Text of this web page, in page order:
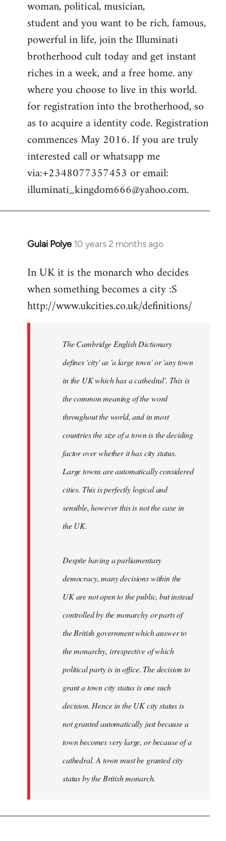
woman, political, musician,
student and you want to be rich, famous,
powerful in life, join the Illuminati
brotherhood cult today and get instant
riches in a week, and a free home. any
where you choose to live in this world.
for registration into the brotherhood, so
as to acquire a identity code. Registration
commences May 2016. If you are truly
interested call or whatsapp me
via:+2348077357453 or email:
illuminati_kingdom666@yahoo.com.
Gulai Polye 10 years 2 months ago
In
to
Welcome
libcom.org
In UK it is the monarch who decides
when something becomes a city :S
http://www.ukcities.co.uk/definitions/
The Cambridge English Dictionary
defines 'city' as 'a large town' or 'any town
in the UK which has a cathedral'. This is
the common meaning of the word
throughout the world, and in most
countries the size of a town is the deciding
factor over whether it has city status.
Large towns are automatically considered
cities. This is perfectly logical and
sensible, however this is not the case in
the UK.
Despite having a parliamentary
democracy, many decisions within the
UK are not open to the public, but instead
controlled by the monarchy or parts of
the British government which answer to
the monarchy, irrespective of which
political party is in office. The decision to
grant a town city status is one such
decision. Hence in the UK city status is
not granted automatically just because a
town becomes very large, or because of a
cathedral. A town must be granted city
status by the British monarch.